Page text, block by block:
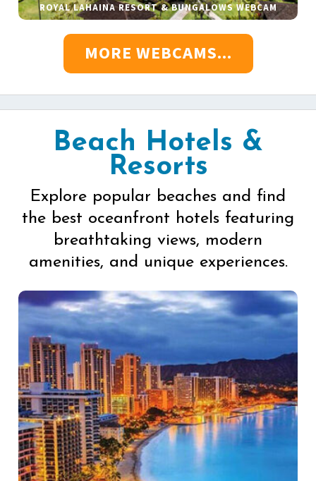
ROYAL LAHAINA RESORT & BUNGALOWS WEBCAM
MORE WEBCAMS...
Beach Hotels &
Resorts
Explore popular beaches and find
the best oceanfront hotels featuring
breathtaking views, modern
amenities, and unique experiences.